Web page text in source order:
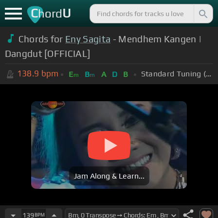
ChordU
Chords for Eny Sagita - Mendhem Kangen |
Dangdut [OFFICIAL]
138.9 bpm Em Bm A D B Standard Tuning (EADGBE)
Jam Along & Learn...
139 BPM